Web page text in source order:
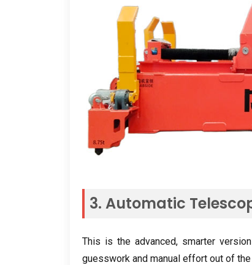
3. Automatic
This is the advanced, smarter
guesswork and manual effort out of